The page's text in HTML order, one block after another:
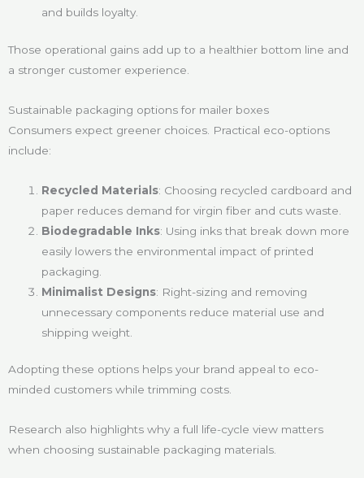
and builds loyalty.
Those operational gains add up to a healthier bottom line and
a stronger customer experience.
Sustainable packaging options for mailer boxes
Consumers expect greener choices. Practical eco-options
include:
Recycled Materials: Choosing recycled cardboard and
paper reduces demand for virgin fiber and cuts waste.
Biodegradable Inks: Using inks that break down more
easily lowers the environmental impact of printed
packaging.
Minimalist Designs: Right-sizing and removing
unnecessary components reduce material use and
shipping weight.
Adopting these options helps your brand appeal to eco-
minded customers while trimming costs.
Research also highlights why a full life-cycle view matters
when choosing sustainable packaging materials.